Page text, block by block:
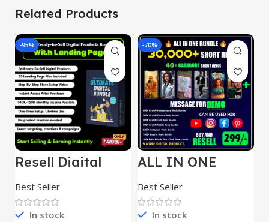
Related Products
-95%
Resell Digital
Best Seller
In stock
-70%
ALL IN ONE
30,000+
Best Seller
In stock